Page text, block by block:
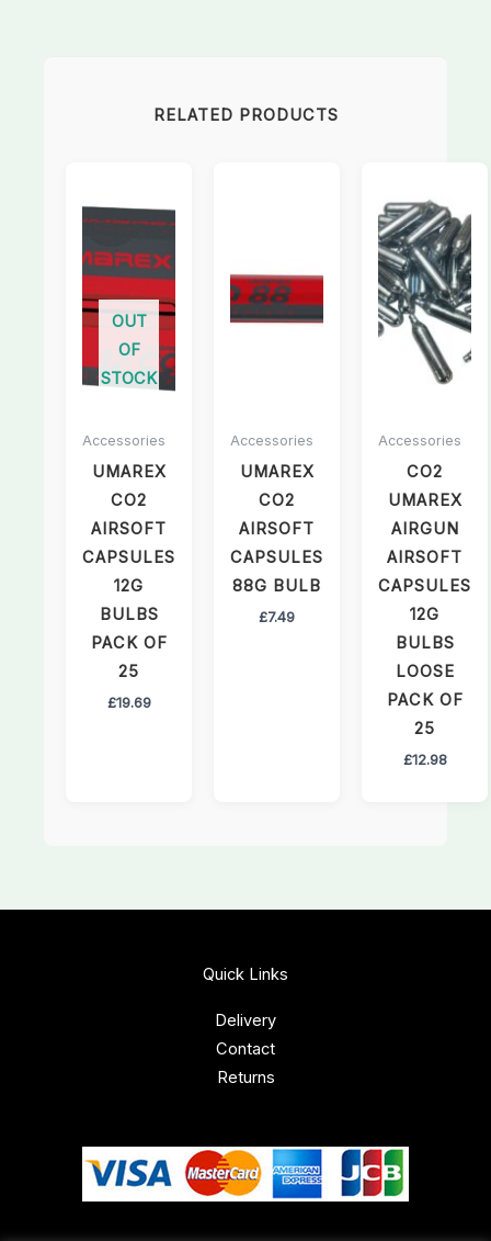
RELATED PRODUCTS
OUT
OF
STOCK
Accessories
UMAREX
CO2
AIRSOFT
CAPSULES
12G
BULBS
PACK OF
25
£19.69
Accessories
UMAREX
CO2
AIRSOFT
CAPSULES
88G BULB
£7.49
Accessories
CO2
UMAREX
AIRGUN
AIRSOFT
CAPSULES
12G
BULBS
LOOSE
PACK OF
25
£12.98
Quick Links
Delivery
Contact
Returns